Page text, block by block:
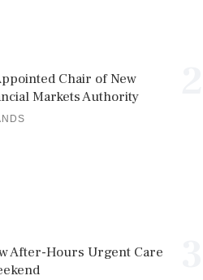
Chair of New
Markets Authority
After-Hours Urgent Care